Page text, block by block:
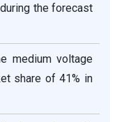
the forecast
medium voltage
share of 41% in